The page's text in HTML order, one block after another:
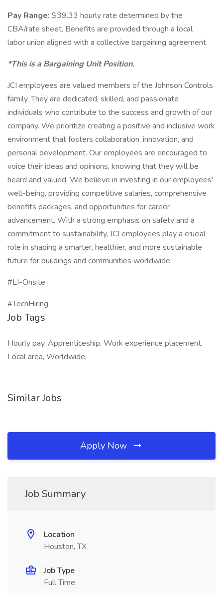
Pay Range: $39.33 hourly rate determined by the
CBA/rate sheet. Benefits are provided through a local
labor union aligned with a collective bargaining agreement.
*This is a Bargaining Unit Position.
JCI employees are valued members of the Johnson Controls
family. They are dedicated, skilled, and passionate
individuals who contribute to the success and growth of our
company. We prioritize creating a positive and inclusive work
environment that fosters collaboration, innovation, and
personal development. Our employees are encouraged to
voice their ideas and opinions, knowing that they will be
heard and valued. We believe in investing in our employees'
well-being, providing competitive salaries, comprehensive
benefits packages, and opportunities for career
advancement. With a strong emphasis on safety and a
commitment to sustainability, JCI employees play a crucial
role in shaping a smarter, healthier, and more sustainable
future for buildings and communities worldwide.
#LI-Onsite
#TechHiring
Job Tags
Hourly pay, Apprenticeship, Work experience placement,
Local area, Worldwide,
Similar Jobs
Apply Now
Job Summary
Location
Houston, TX
Job Type
Full Time